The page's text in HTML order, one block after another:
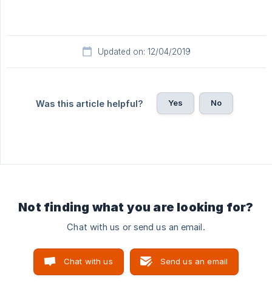
Updated on: 12/04/2019
Was this article helpful? Yes No
Not finding what you are looking for?
Chat with us or send us an email.
Chat with us Send us an email